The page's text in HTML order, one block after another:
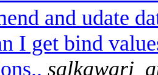
and udate
I get bind